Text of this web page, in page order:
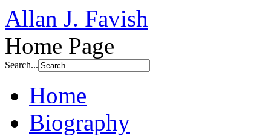
Allan J. Favish
Home Page
Search...
Home
Biography